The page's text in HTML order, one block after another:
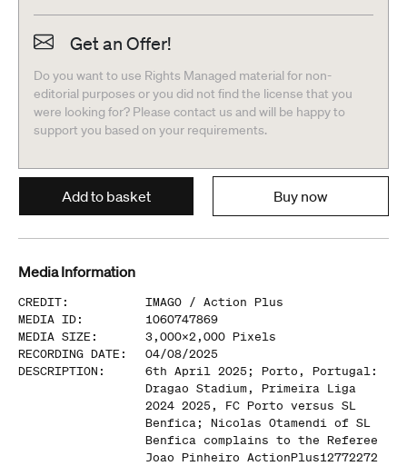
Get an Offer!
Do you want to use Rights Managed material for non-
editorial purposes or you did not find the license that you
were looking for? Please contact us and will be happy to
support you based on your requirements.
Add to basket Buy now
Media Information
CREDIT: IMAGO / Action Plus
MEDIA ID:
1060747869
MEDIA SIZE : 3,000x2,000 Pixels
RECORDING DATE :
04/08/2025
DESCRIPTION :
6th April 2025; Porto, Portugal:
Dragao Stadium, Primeira Liga
2024 2025, FC Porto versus SL
Benfica; Nicolas Otamendi of SL
Benfica complains to the Referee
Joao Pinheiro ActionPlus12772272